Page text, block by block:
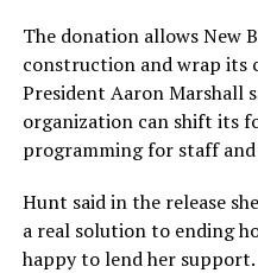
The donation allows New
construction and wrap its
President Aaron Marshall
organization can shift its
programming for staff and
Hunt said in the release
a real solution to ending
happy to lend her support.